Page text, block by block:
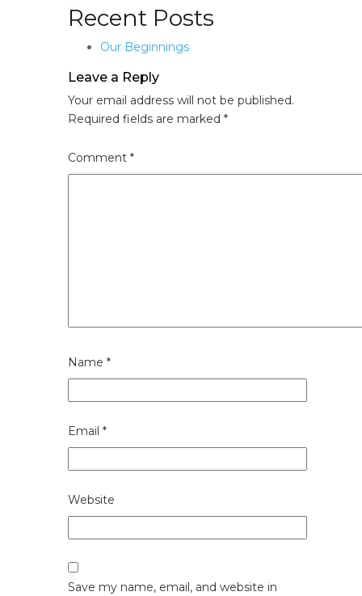
Recent Posts
Our Beginnings
Leave a Reply
Your email address will not be published.
Required fields are marked *
Comment *
Name *
Email *
Website
Save my name, email, and website in